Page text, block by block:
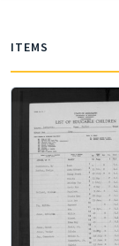
ITEMS